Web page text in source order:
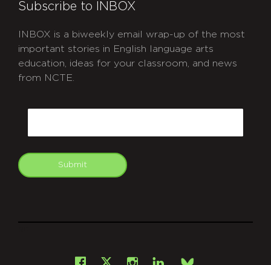
Subscribe to INBOX
INBOX is a biweekly email wrap-up of the most
important stories in English language arts
education, ideas for your classroom, and news
from NCTE.
Submit